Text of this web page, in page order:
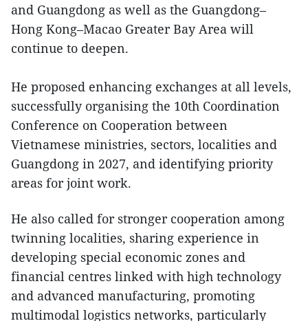
and Guangdong as well as the Guangdong–
Hong Kong–Macao Greater Bay Area will
continue to deepen.
He proposed enhancing exchanges at all levels,
successfully organising the 10th Coordination
Conference on Cooperation between
Vietnamese ministries, sectors, localities and
Guangdong in 2027, and identifying priority
areas for joint work.
He also called for stronger cooperation among
twinning localities, sharing experience in
developing special economic zones and
financial centres linked with high technology
and advanced manufacturing, promoting
multimodal logistics networks, particularly